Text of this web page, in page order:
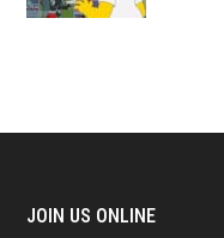
JOIN US ONLINE